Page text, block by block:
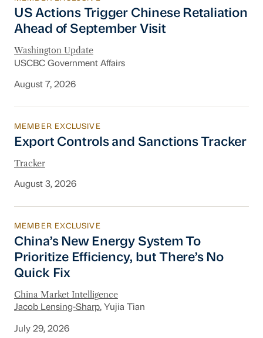
US Actions Trigger Chinese Retaliation
Ahead of September Visit
Washington Update
USCBC Government Affairs
August 7, 2026
Export Controls and Sanctions Tracker
MEMBER EXCLUSIVE
Export Controls and Sanctions Tracker
Tracker
August 3, 2026
China’s New Energy System To Prioritize
MEMBER EXCLUSIVE
China’s New Energy System To
Prioritize Efficiency, but There’s No
Quick Fix
China Market Intelligence
Jacob Lensing-Sharp, Yujia Tian
July 29, 2026